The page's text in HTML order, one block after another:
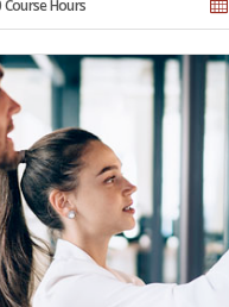
Course Hours